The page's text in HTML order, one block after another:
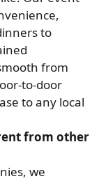
to
from
to-door
to any local
from other
we